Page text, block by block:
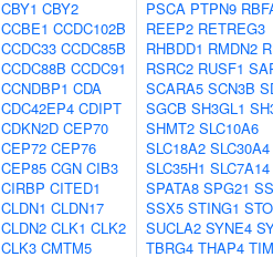
CBY1 CBY2
CCBE1 CCDC102B
CCDC33 CCDC85B
CCDC88B CCDC91
CCNDBP1 CDA
CDC42EP4 CDIPT
CDKN2D CEP70
CEP72 CEP76
CEP85 CGN CIB3
CIRBP CITED1
CLDN1 CLDN17
CLDN2 CLK1 CLK2
CLK3 CMTM5
PSCA PTPN9
REEP2 RETREG3
RHBDD1 RMDN2
RSRC2 RUSF1
SCARA5 SCN3B
SGCB SH3GL1
SHMT2 SLC10A6
SLC18A2 SLC30A4
SLC35H1 SLC7A14
SPATA8 SPG21
SSX5 STING1
SUCLA2 SYNE4
TBRG4 THAP4